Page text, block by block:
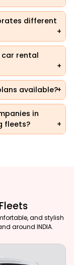
different
car rental
available?
in
fleets?
and stylish
around INDIA.